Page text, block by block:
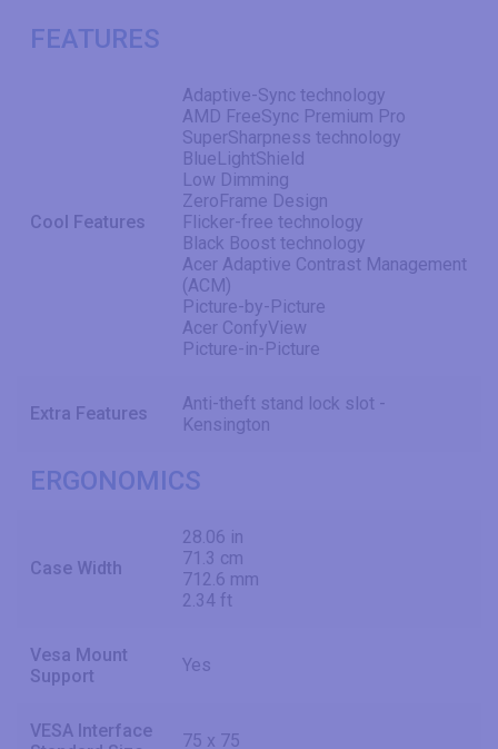
FEATURES
Cool Features
Adaptive-Sync technology
AMD FreeSync Premium Pro
SuperSharpness technology
BlueLightShield
Low Dimming
ZeroFrame Design
Flicker-free technology
Black Boost technology
Acer Adaptive Contrast Management
(ACM)
Picture-by-Picture
Acer ConfyView
Picture-in-Picture
Extra Features
Anti-theft stand lock slot -
Kensington
ERGONOMICS
Case Width
28.06 in
71.3 cm
712.6 mm
2.34 ft
Vesa Mount
Support
Yes
VESA Interface
75 x 75